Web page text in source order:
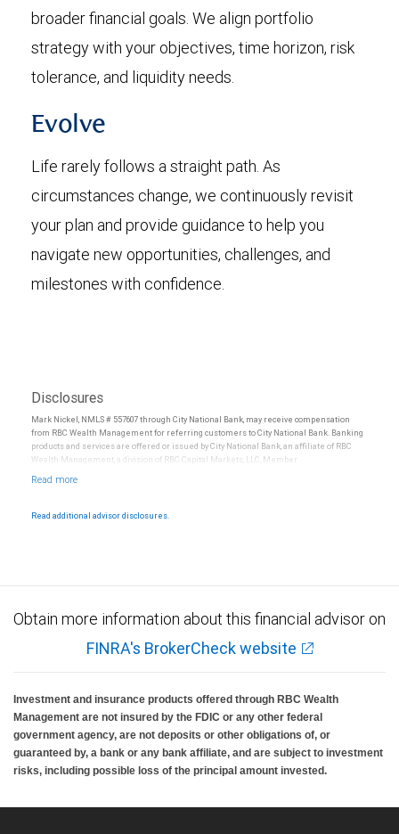
broader financial goals. We align portfolio
strategy with your objectives, time horizon, risk
tolerance, and liquidity needs.
Evolve
Life rarely follows a straight path. As
circumstances change, we continuously revisit
your plan and provide guidance to help you
navigate new opportunities, challenges, and
milestones with confidence.
Disclosures
Mark Nickel, NMLS # 557607 through City National Bank, may receive compensation
from RBC Wealth Management for referring customers to City National Bank. Banking
products and services are offered or issued by City National Bank, an affiliate of RBC
Wealth Management, a division of RBC Capital Markets, LLC, Member
Products and services offered through City National Bank are not insured by SIPC. City
Read additional advisor disclosures.
Obtain more information about this financial advisor on
FINRA's BrokerCheck website
Investment and insurance products offered through RBC Wealth
Management are not insured by the FDIC or any other federal
government agency, are not deposits or other obligations of, or
guaranteed by, a bank or any bank affiliate, and are subject to investment
risks, including possible loss of the principal amount invested.